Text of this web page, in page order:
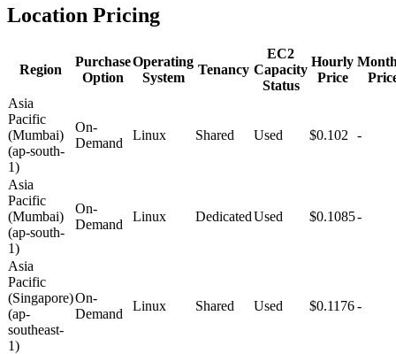
Location Pricing
Region
Purchase
Option
Operating
System
Tenancy
EC2
Capacity
Status
Hourly
Price
Asia
Pacific
(Mumbai)
(ap-south-
1)
On-
Demand
Linux Shared Used $0.102 -
Asia
Pacific
(Mumbai)
(ap-south-
1)
On-
Demand
Linux DedicatedUsed $0.1085-
Asia
Pacific
(Singapore)
(ap-
southeast-
1)
On-
Demand
Linux Shared Used $0.1176-